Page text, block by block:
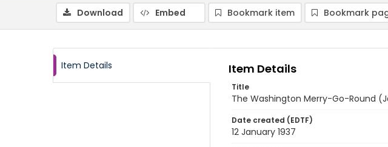
Download Embed Bookmark item Bookmark
Item Details Item Details
Title
The Washington Merry-Go-Round
Date created (EDTF)
12 January 1937